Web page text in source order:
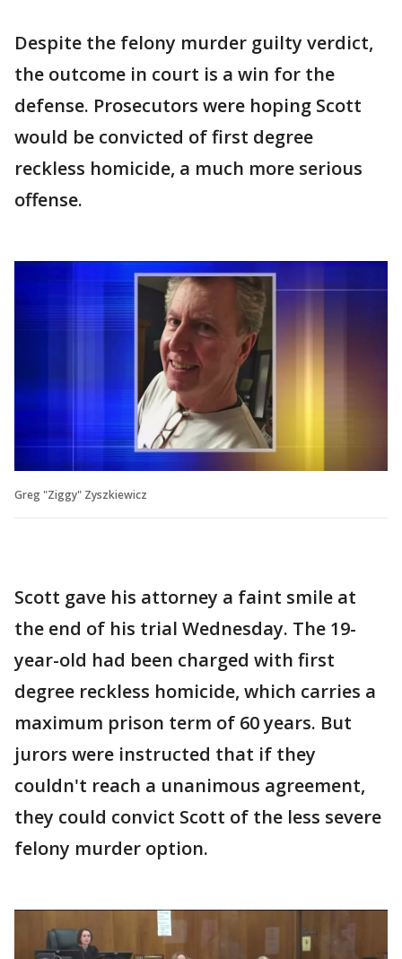
Despite the felony murder guilty verdict,
the outcome in court is a win for the
defense. Prosecutors were hoping Scott
would be convicted of first degree
reckless homicide, a much more serious
offense.
Greg "Ziggy" Zyszkiewicz
Scott gave his attorney a faint smile at
the end of his trial Wednesday. The 19-
year-old had been charged with first
degree reckless homicide, which carries a
maximum prison term of 60 years. But
jurors were instructed that if they
couldn't reach a unanimous agreement,
they could convict Scott of the less severe
felony murder option.